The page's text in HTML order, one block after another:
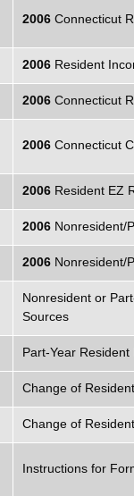
2006 Connecticut
2006 Resident
2006 Connecticut
2006 Connecticut
2006 Resident EZ
2006 Nonresident/
2006 Nonresident/
Nonresident or
Sources
Part-Year
Change of
Change of
Instructions for